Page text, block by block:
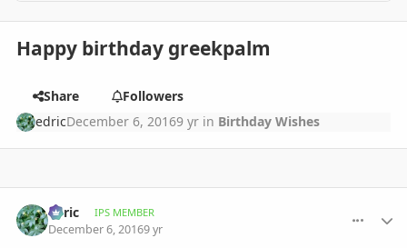
Happy birthday greekpalm
Share
Followers
edricDecember 6, 20169 yr in Birthday Wishes
edric IPS MEMBER
December 6, 20169 yr